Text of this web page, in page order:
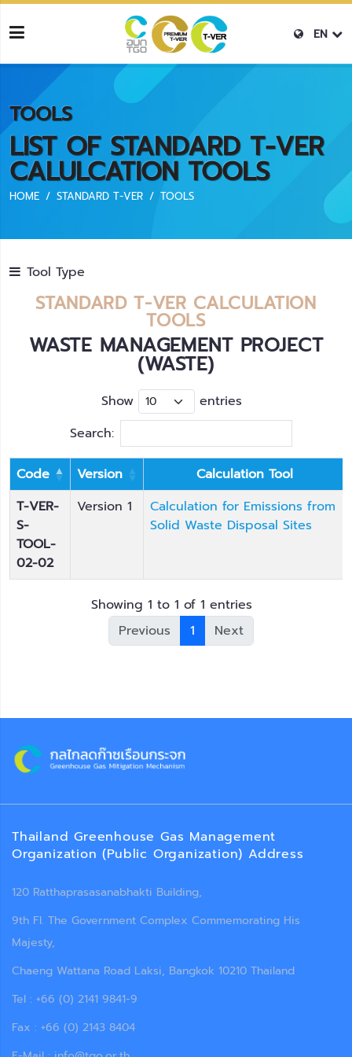
EN
TOOLS
LIST OF STANDARD T-VER
CALULCATION TOOLS
HOME STANDARD T-VER TOOLS
Tool Type
STANDARD T-VER CALCULATION
TOOLS
WASTE MANAGEMENT PROJECT
(WASTE)
Show
entries
Search:
Code Version
Calculation Tool
T-VER-
S-
TOOL-
02-02
Version 1
Calculation for Emissions from
Solid Waste Disposal Sites
Showing 1 to 1 of 1 entries
Previous
1 Next
Thailand Greenhouse Gas Management
Organization (Public Organization) Address
120 Ratthaprasasanabhakti Building,
9th Fl. The Government Complex Commemorating His
Majesty,
Chaeng Wattana Road Laksi, Bangkok 10210 Thailand
Tel : +66 (0) 2141 9841-9
Fax : +66 (0) 2143 8404